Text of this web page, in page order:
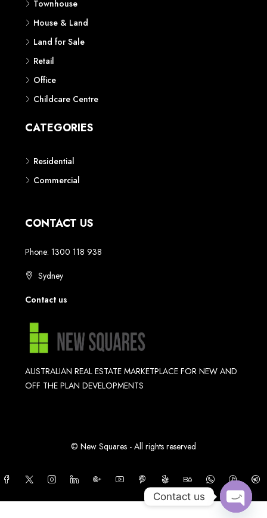
Townhouse
House & Land
Land for Sale
Retail
Office
Childcare Centre
CATEGORIES
Residential
Commercial
CONTACT US
Phone: 1300 118 938
Sydney
Contact us
AUSTRALIAN REAL ESTATE MARKETPLACE FOR NEW AND
OFF THE PLAN DEVELOPMENTS
© New Squares - All rights reserved
Contact us